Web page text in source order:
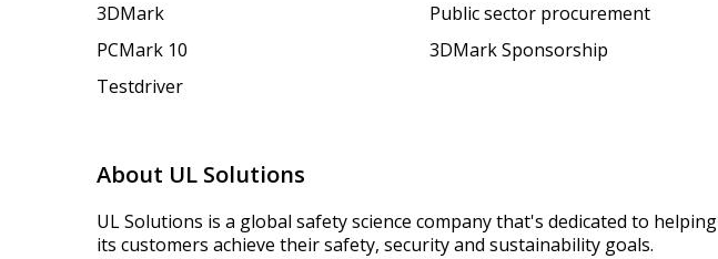
3DMark
PCMark 10
Testdriver
Public sector procurement
3DMark Sponsorship
About UL Solutions
UL Solutions is a global safety science company that's dedicated to helping
its customers achieve their safety, security and sustainability goals.